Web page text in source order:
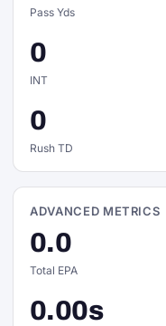
Pass Yds
0
INT
0
Rush TD
ADVANCED METRICS
0.0
Total EPA
0.00s